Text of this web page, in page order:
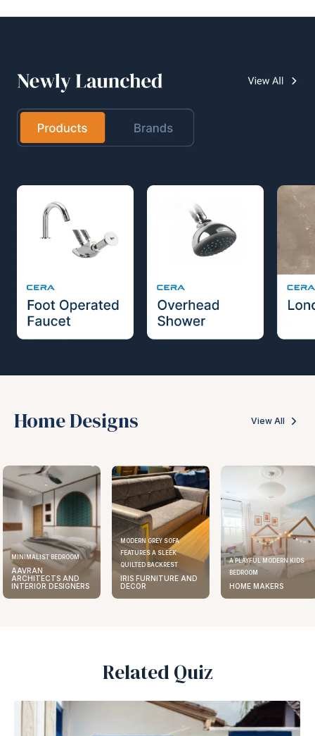
Home Designs View All
MINIMALIST BEDROOM
AAVRAN
ARCHITECTS AND
INTERIOR DESIGNERS
MODERN GREY SOFA
FEATURES A SLEEK
QUILTED BACKREST
IRIS FURNITURE AND
DECOR
A PLAYFUL MODERN KIDS
BEDROOM
HOME MAKERS
Related Quiz